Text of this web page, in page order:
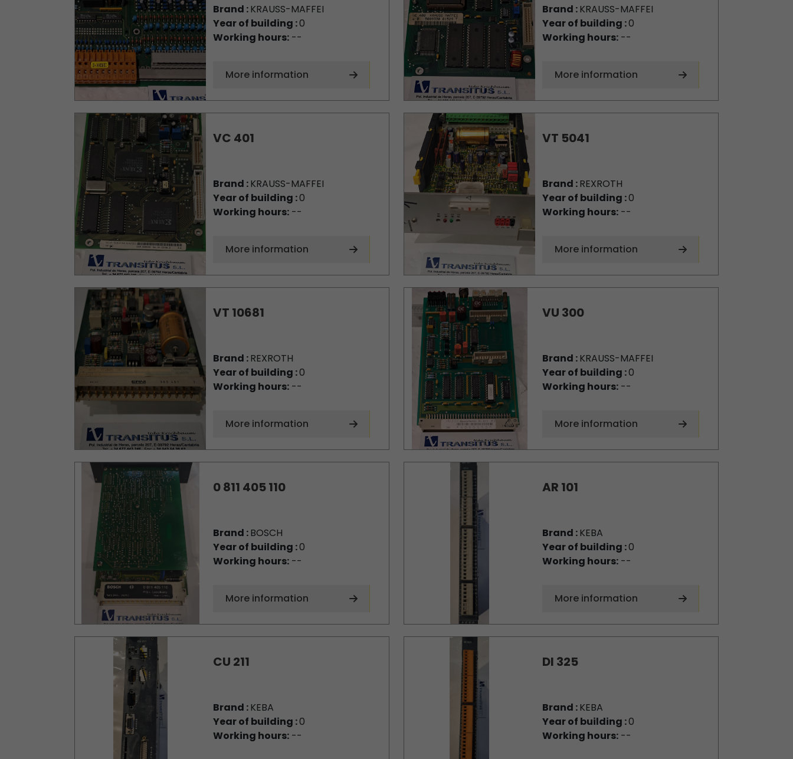
Brand :KRAUSS-MAFFEI
Year of building :0
Working hours:--
More information
Brand :KRAUSS-MAFFEI
Year of building :0
Working hours:--
More information
VC 401
Brand :KRAUSS-MAFFEI
Year of building :0
Working hours:--
More information
VT 5041
Brand :REXROTH
Year of building :0
Working hours:--
More information
VT 10681
Brand :REXROTH
Year of building :0
Working hours:--
More information
VU 300
Brand :KRAUSS-MAFFEI
Year of building :0
Working hours:--
More information
0 811 405 110
Brand :BOSCH
Year of building :0
Working hours:--
More information
AR 101
Brand :KEBA
Year of building :0
Working hours:--
More information
CU 211
Brand :KEBA
Year of building :0
Working hours:--
DI 325
Brand :KEBA
Year of building :0
Working hours:--